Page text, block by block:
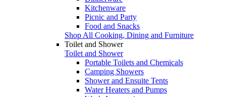
Kitchenware
Picnic and Party
Food and Snacks
Shop All Cooking, Dining and Furniture
Toilet and Shower
Toilet and Shower
Portable Toilets and Chemicals
Camping Showers
Shower and Ensuite Tents
Water Heaters and Pumps